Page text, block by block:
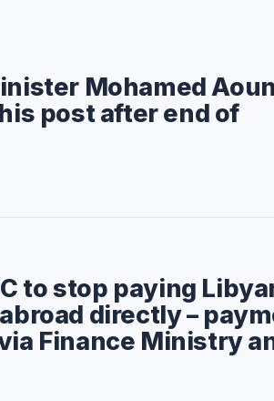
Mohamed Aoun
post after end of
to stop paying
directly –
Finance Ministry